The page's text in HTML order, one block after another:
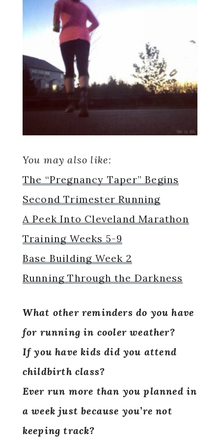
You may also like:
The “Pregnancy Taper” Begins
Second Trimester Running
A Peek Into Cleveland Marathon
Training Weeks 5-9
Base Building Week 2
Running Through the Darkness
What other reminders do you have
for running in cooler weather?
If you have kids did you attend
childbirth class?
Ever run more than you planned in
a week just because you’re not
keeping track?